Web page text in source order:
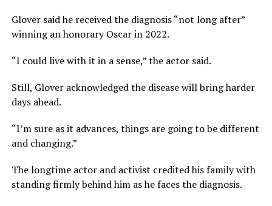
Glover said he received the diagnosis “not long after”
winning an honorary Oscar in 2022.
“I could live with it in a sense,” the actor said.
Still, Glover acknowledged the disease will bring harder
days ahead.
“I’m sure as it advances, things are going to be different
and changing.”
The longtime actor and activist credited his family with
standing firmly behind him as he faces the diagnosis.